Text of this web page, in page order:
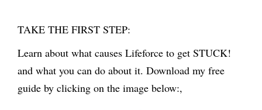
TAKE THE FIRST STEP:
Learn about what causes Lifeforce to get STUCK!
and what you can do about it. Download my free
guide by clicking on the image below:,